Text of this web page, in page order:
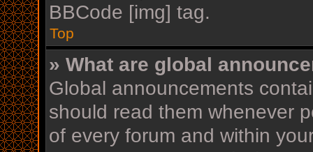
BBCode [img] tag.
Top
» What are global
Global announcements
should read them whenever
of every forum and within